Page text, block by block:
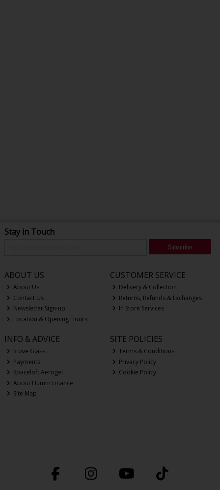
Stay in Touch
Subscribe
ABOUT US
About Us
Contact Us
Newsletter Sign-up
Location & Opening Hours
CUSTOMER SERVICE
Delivery & Collection
Returns, Refunds & Exchanges
In Store Services
INFO & ADVICE
Stove Glass
Payments
Spaceloft Aerogel
About Humm Finance
Site Map
SITE POLICIES
Terms & Conditions
Privacy Policy
Cookie Policy